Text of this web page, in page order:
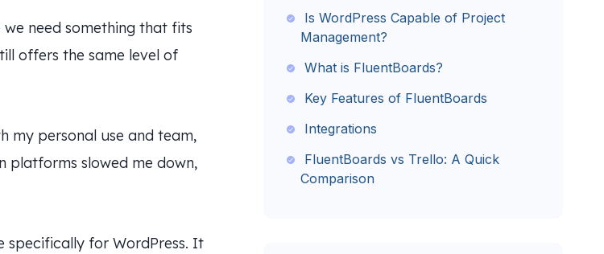
we need something that fits
offers the same level of
my personal use and team,
platforms slowed me down,
specifically for WordPress. It
Is WordPress Capable of Project
Management?
What is FluentBoards?
Key Features of FluentBoards
Integrations
FluentBoards vs Trello: A Quick
Comparison